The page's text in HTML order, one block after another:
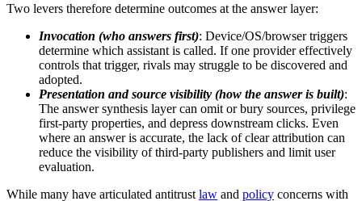
Two levers therefore determine outcomes at the answer layer:
Invocation (who answers first): Device/OS/browser triggers
determine which assistant is called. If one provider effectively
controls that trigger, rivals may struggle to be discovered and
adopted.
Presentation and source visibility (how the answer is built):
The answer synthesis layer can omit or bury sources, privilege
first-party properties, and depress downstream clicks. Even
where an answer is accurate, the lack of clear attribution can
reduce the visibility of third-party publishers and limit user
evaluation.
While many have articulated antitrust law and policy concerns with